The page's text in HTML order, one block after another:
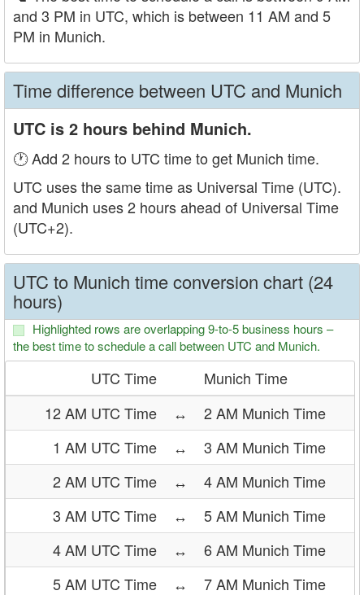
and 3 PM in UTC, which is between 11 AM and 5
PM in Munich.
Time difference between UTC and Munich
UTC is 2 hours behind Munich.
🕐 Add 2 hours to UTC time to get Munich time.
UTC uses the same time as Universal Time (UTC).
and Munich uses 2 hours ahead of Universal Time
(UTC+2).
UTC to Munich time conversion chart (24
hours)
Highlighted rows are overlapping 9-to-5 business hours –
the best time to schedule a call between UTC and Munich.
UTC Time
Munich Time
12 AM UTC Time
↔
2 AM Munich Time
1 AM UTC Time
↔
3 AM Munich Time
2 AM UTC Time
↔
4 AM Munich Time
3 AM UTC Time
↔
5 AM Munich Time
4 AM UTC Time
↔
6 AM Munich Time
5 AM UTC Time
↔
7 AM Munich Time